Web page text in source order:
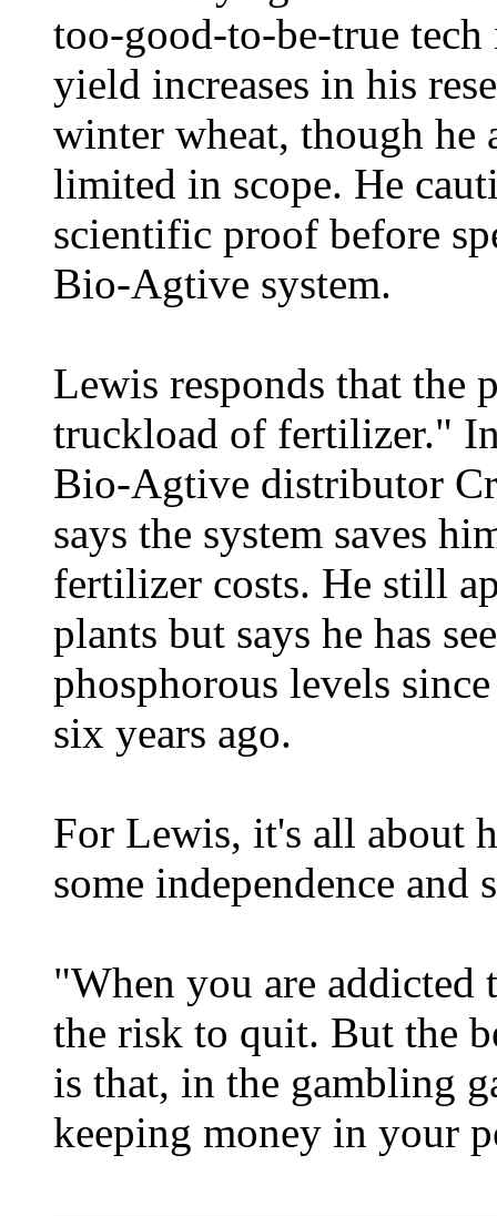
too-good-to-be-true
yield increases in his
winter wheat, though he
limited in scope. He
scientific proof before
Bio-Agtive system.
Lewis responds that the
truckload of fertilizer."
Bio-Agtive distributor
says the system saves
fertilizer costs. He still
plants but says he has
phosphorous levels
six years ago.
For Lewis, it's all about
some independence and
"When you are addicted
the risk to quit. But the
is that, in the gambling
keeping money in your